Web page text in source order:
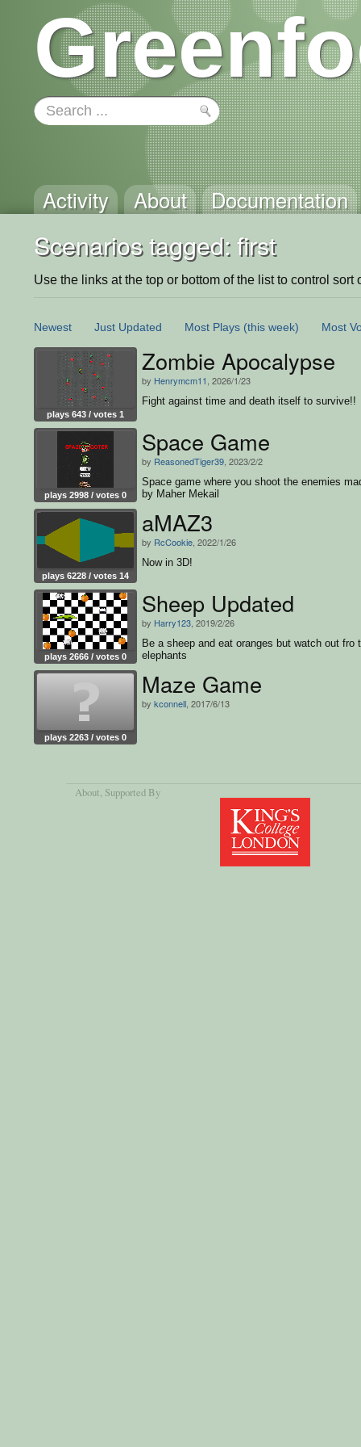
Activity About Documentation
Scenarios tagged: first
Use the links at the top or bottom of the list to control sort
Newest Just Updated Most Plays (this week) Most
plays 643 / votes 1
Zombie Apocalypse
by Henrymcm11 , 2026/1/23
Fight against time and death itself to survive!!
plays 2998 / votes 0
Space Game
by ReasonedTiger39 , 2023/2/2
Space game where you shoot the enemies
by Maher Mekail
plays 6228 / votes 14
aMAZ3
by RcCookie , 2022/1/26
Now in 3D!
plays 2666 / votes 0
Sheep Updated
by Harry123 , 2019/2/26
Be a sheep and eat oranges but watch out fro
elephants
plays 2263 / votes 0
Maze Game
by kconnell , 2017/6/13
About, Supported By